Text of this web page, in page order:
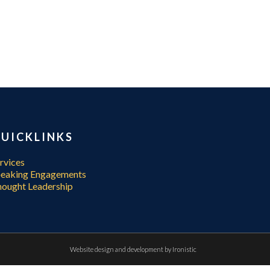
Engagements
Leadership
Website design and development by Ironistic